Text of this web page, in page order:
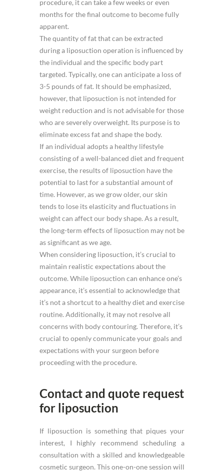
procedure, it can take a few weeks or even
months for the final outcome to become fully
apparent.
The quantity of fat that can be extracted
during a liposuction operation is influenced by
the individual and the specific body part
targeted. Typically, one can anticipate a loss of
3-5 pounds of fat. It should be emphasized,
however, that liposuction is not intended for
weight reduction and is not advisable for those
who are severely overweight. Its purpose is to
eliminate excess fat and shape the body.
If an individual adopts a healthy lifestyle
consisting of a well-balanced diet and frequent
exercise, the results of liposuction have the
potential to last for a substantial amount of
time. However, as we grow older, our skin
tends to lose its elasticity and fluctuations in
weight can affect our body shape. As a result,
the long-term effects of liposuction may not be
as significant as we age.
When considering liposuction, it’s crucial to
maintain realistic expectations about the
outcome. While liposuction can enhance one’s
appearance, it’s essential to acknowledge that
it’s not a shortcut to a healthy diet and exercise
routine. Additionally, it may not resolve all
concerns with body contouring. Therefore, it’s
crucial to openly communicate your goals and
expectations with your surgeon before
proceeding with the procedure.
Contact and quote request
for liposuction
If liposuction is something that piques your
interest, I highly recommend scheduling a
consultation with a skilled and knowledgeable
cosmetic surgeon. This one-on-one session will